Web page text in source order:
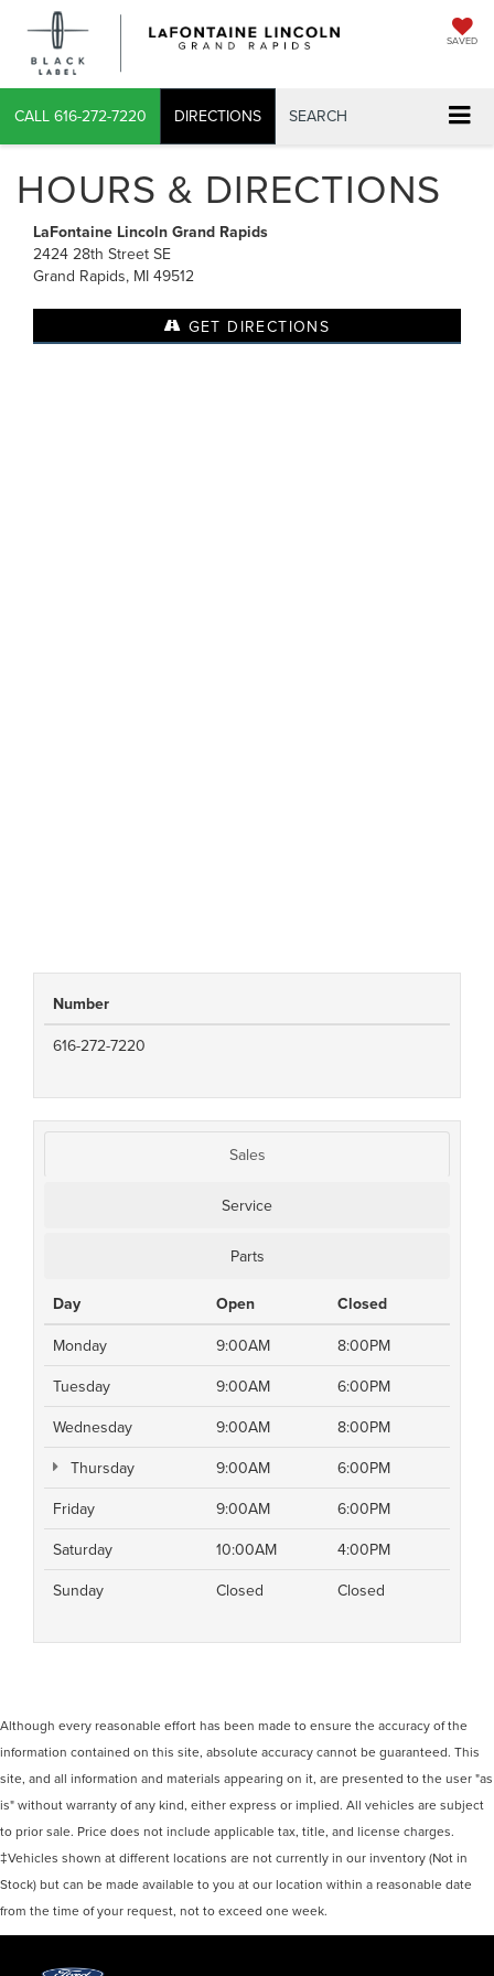
SAVED
CALL 616-272-7220 DIRECTIONS SEARCH
HOURS & DIRECTIONS
LaFontaine Lincoln Grand Rapids
2424 28th Street SE
Grand Rapids, MI 49512
GET DIRECTIONS
Number
616-272-7220
Sales
Service
Parts
Day Open
Closed
Monday
9:00AM
8:00PM
Tuesday
9:00AM
6:00PM
Wednesday
9:00AM
8:00PM
Thursday
9:00AM
6:00PM
Friday
9:00AM
6:00PM
Saturday
10:00AM
4:00PM
Sunday
Closed Closed
Although every reasonable effort has been made to ensure the accuracy of the
information contained on this site, absolute accuracy cannot be guaranteed. This
site, and all information and materials appearing on it, are presented to the user "as
is" without warranty of any kind, either express or implied. All vehicles are subject
to prior sale. Price does not include applicable tax, title, and license charges.
‡Vehicles shown at different locations are not currently in our inventory (Not in
Stock) but can be made available to you at our location within a reasonable date
from the time of your request, not to exceed one week.